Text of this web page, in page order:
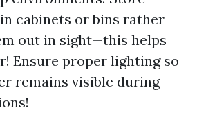
cabinets or bins rather
out in sight—this helps
Ensure proper lighting so
remains visible during